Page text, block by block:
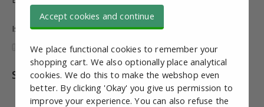
Is this information useful and complete?
Specifications
Article number
PJS20073
Accept cookies and continue
We place functional cookies to remember your
shopping cart. We also optionally place analytical
cookies. We do this to make the webshop even
better. By clicking 'Okay' you give us permission to
improve your experience. You can also refuse the